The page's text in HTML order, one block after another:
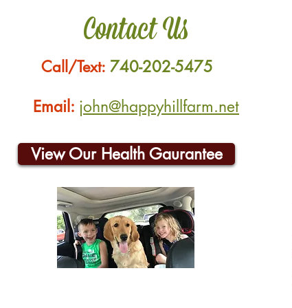
Contact Us
Call/Text: 740-202-5475
Email: john@happyhillfarm.net
View Our Health Gaurantee